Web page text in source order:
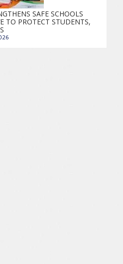
SAFE SCHOOLS
TO PROTECT STUDENTS,